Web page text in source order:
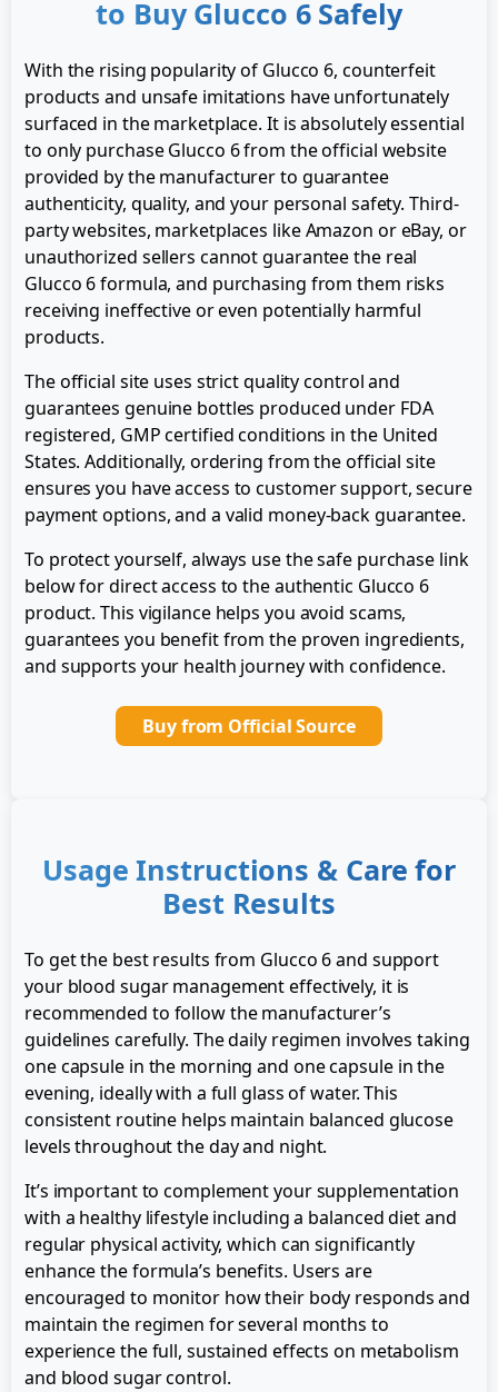
to Buy Glucco 6 Safely
With the rising popularity of Glucco 6, counterfeit
products and unsafe imitations have unfortunately
surfaced in the marketplace. It is absolutely essential
to only purchase Glucco 6 from the official website
provided by the manufacturer to guarantee
authenticity, quality, and your personal safety. Third-
party websites, marketplaces like Amazon or eBay, or
unauthorized sellers cannot guarantee the real
Glucco 6 formula, and purchasing from them risks
receiving ineffective or even potentially harmful
products.
The official site uses strict quality control and
guarantees genuine bottles produced under FDA
registered, GMP certified conditions in the United
States. Additionally, ordering from the official site
ensures you have access to customer support, secure
payment options, and a valid money-back guarantee.
To protect yourself, always use the safe purchase link
below for direct access to the authentic Glucco 6
product. This vigilance helps you avoid scams,
guarantees you benefit from the proven ingredients,
and supports your health journey with confidence.
Buy from Official Source
Usage Instructions & Care for
Best Results
To get the best results from Glucco 6 and support
your blood sugar management effectively, it is
recommended to follow the manufacturer’s
guidelines carefully. The daily regimen involves taking
one capsule in the morning and one capsule in the
evening, ideally with a full glass of water. This
consistent routine helps maintain balanced glucose
levels throughout the day and night.
It’s important to complement your supplementation
with a healthy lifestyle including a balanced diet and
regular physical activity, which can significantly
enhance the formula’s benefits. Users are
encouraged to monitor how their body responds and
maintain the regimen for several months to
experience the full, sustained effects on metabolism
and blood sugar control.